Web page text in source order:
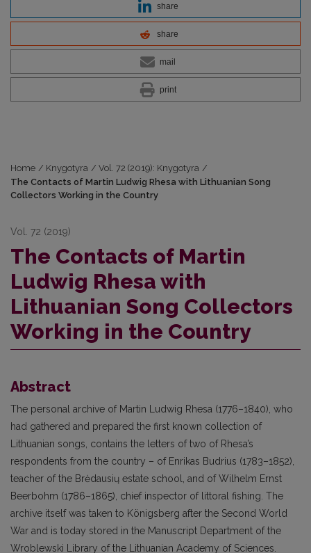
share
share
mail
print
Home / Knygotyra / Vol. 72 (2019): Knygotyra /
The Contacts of Martin Ludwig Rhesa with Lithuanian Song
Collectors Working in the Country
Vol. 72 (2019)
The Contacts of Martin
Ludwig Rhesa with
Lithuanian Song Collectors
Working in the Country
Abstract
The personal archive of Martin Ludwig Rhesa (1776–1840), who
had gathered and prepared the first known collection of
Lithuanian songs, contains the letters of two of Rhesa’s
respondents from the country – of Enrikas Budrius (1783–1852),
teacher of the Brėdausių estate school, and of Wilhelm Ernst
Beerbohm (1786–1865), chief inspector of littoral fishing. The
archive itself was taken to Königsberg after the Second World
War and is today stored in the Manuscript Department of the
Wroblewski Library of the Lithuanian Academy of Sciences.